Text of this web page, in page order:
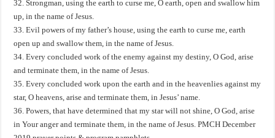
32. Strongman, using the earth to curse me, O earth, open and swallow him
up, in the name of Jesus.
33. Evil powers of my father’s house, using the earth to curse me, earth
open up and swallow them, in the name of Jesus.
34. Every concluded work of the enemy against my destiny, O God, arise
and terminate them, in the name of Jesus.
35. Every concluded work upon the earth and in the heavenlies against my
star, O heavens, arise and terminate them, in Jesus’ name.
36. Powers, that have determined that my star will not shine, O God, arise
in Your anger and terminate them, in the name of Jesus. PMCH December